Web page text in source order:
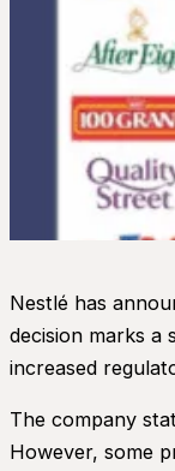
Nestlé has
decision marks a
increased
The company
However, some